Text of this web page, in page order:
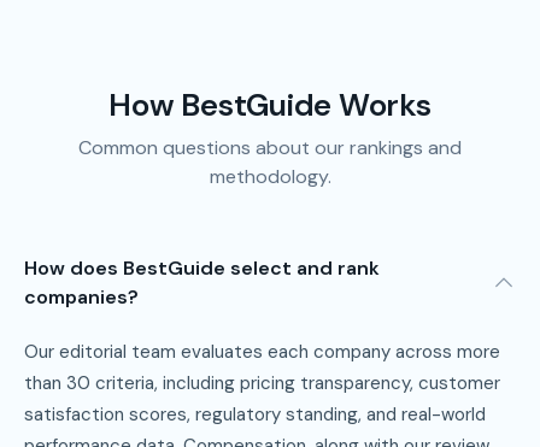
How BestGuide Works
Common questions about our rankings and
methodology.
How does BestGuide select and rank
companies?
Our editorial team evaluates each company across more
than 30 criteria, including pricing transparency, customer
satisfaction scores, regulatory standing, and real-world